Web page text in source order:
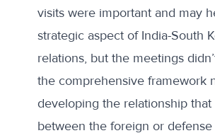
visits were important and may
strategic aspect of India-South
relations, but the meetings
the comprehensive framework
developing the relationship that
between the foreign or defense